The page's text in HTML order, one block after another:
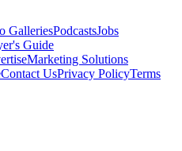
GalleriesPodcastsJobs
Guide
Marketing Solutions
Contact UsPrivacy PolicyTerms